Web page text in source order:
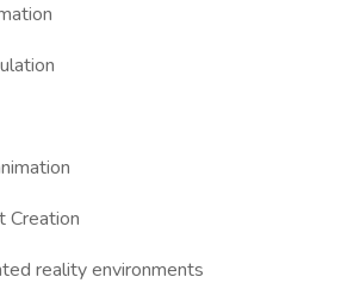
Creation
reality environments